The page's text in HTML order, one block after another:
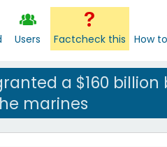
Users Factcheck this How
a $160
marines